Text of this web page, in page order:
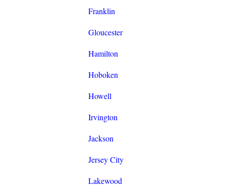
Franklin
Gloucester
Hamilton
Hoboken
Howell
Irvington
Jackson
Jersey City
Lakewood